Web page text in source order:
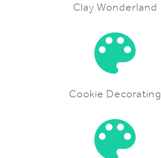
Clay Wonderland
Cookie Decorating